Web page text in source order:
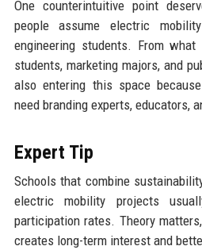
One counterintuitive point
people assume electric
engineering students. From what
students, marketing majors, and
also entering this space
need branding experts, educators,
Expert Tip
Schools that combine
electric mobility projects
participation rates. Theory
creates long-term interest and